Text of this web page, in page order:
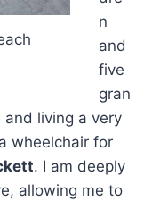
n
and
five
gran
living a very
wheelchair for
. I am deeply
allowing me to